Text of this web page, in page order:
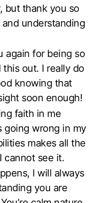
but thank you so
understanding
again for being so
out. I really do
knowing that
soon enough!
faith in me
going wrong in my
makes all the
cannot see it.
I will always
you are